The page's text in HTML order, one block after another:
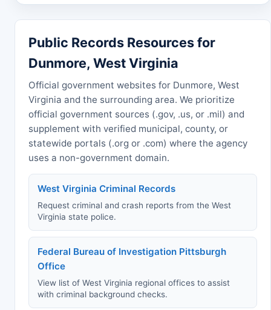
Public Records Resources for
Dunmore, West Virginia
Official government websites for Dunmore, West
Virginia and the surrounding area. We prioritize
official government sources (.gov, .us, or .mil) and
supplement with verified municipal, county, or
statewide portals (.org or .com) where the agency
uses a non-government domain.
West Virginia Criminal Records
Request criminal and crash reports from the West
Virginia state police.
Federal Bureau of Investigation Pittsburgh
Office
View list of West Virginia regional offices to assist
with criminal background checks.